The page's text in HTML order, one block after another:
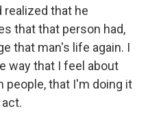
realized that he
that that person had,
that man's life again. I
way that I feel about
people, that I'm doing it